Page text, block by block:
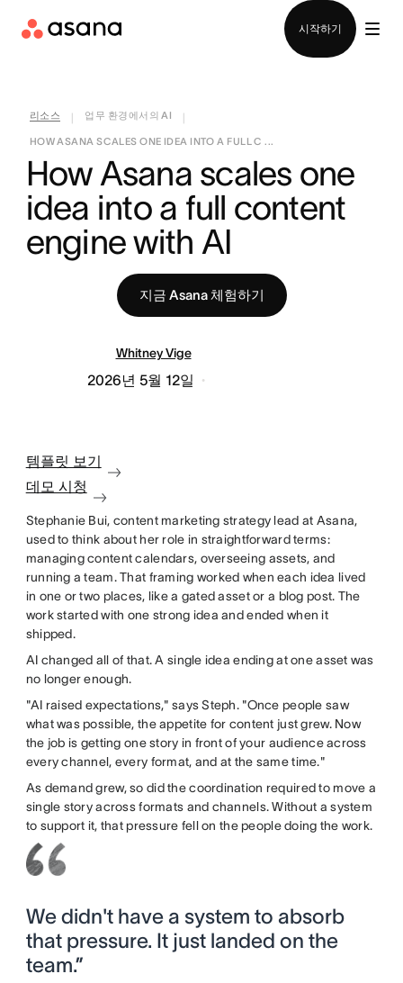
시작하기
리소스 업무 환경에서의 AI
HOW ASANA SCALES ONE IDEA INTO A FULL C ...
How Asana scales one
idea into a full content
engine with AI
지금 Asana 체험하기
Whitney Vige
2026년 5월 12일
템플릿 보기
데모 시청
Stephanie Bui, content marketing strategy lead at Asana,
used to think about her role in straightforward terms:
managing content calendars, overseeing assets, and
running a team. That framing worked when each idea lived
in one or two places, like a gated asset or a blog post. The
work started with one strong idea and ended when it
shipped.
AI changed all of that. A single idea ending at one asset was
no longer enough.
"AI raised expectations," says Steph. "Once people saw
what was possible, the appetite for content just grew. Now
the job is getting one story in front of your audience across
every channel, every format, and at the same time."
As demand grew, so did the coordination required to move a
single story across formats and channels. Without a system
to support it, that pressure fell on the people doing the work.
We didn't have a system to absorb
that pressure. It just landed on the
team.”